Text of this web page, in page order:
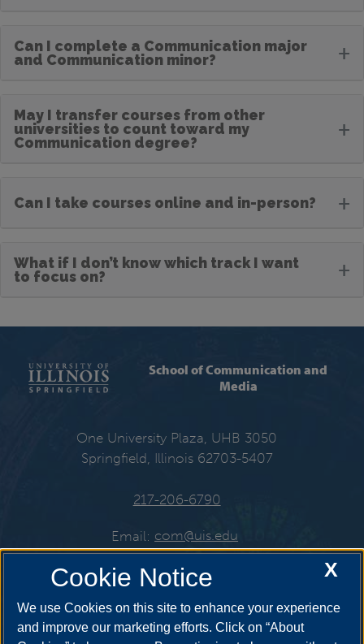
Can I complete a Communication major
and Communication minor?
+
May I transfer courses from other
universities to count toward my
Communication degree?
+
Can I take courses online and in-person? +
What if I don’t know which track I want
to focus on?
+
School of Communication and
Media
One University Plaza, UHB 3050
Springfield, Illinois 62703-5407
217-206-6790
Email: com@uis.edu
Get Social
X
Cookie Notice
We use Cookies on this site to enhance your experience
and improve our marketing efforts. Click on “About